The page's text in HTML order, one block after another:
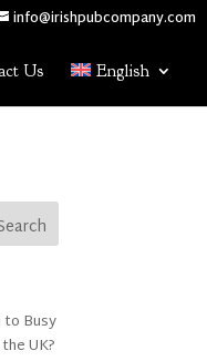
info@irishpubcompany.com
Us English
to Busy
UK?